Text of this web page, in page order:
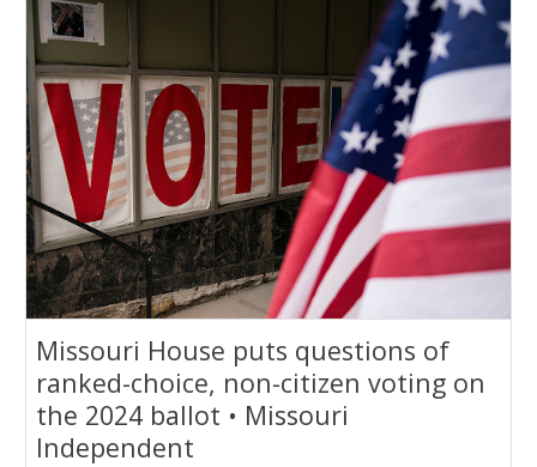
Missouri House puts questions of
ranked-choice, non-citizen voting on
the 2024 ballot • Missouri
Independent